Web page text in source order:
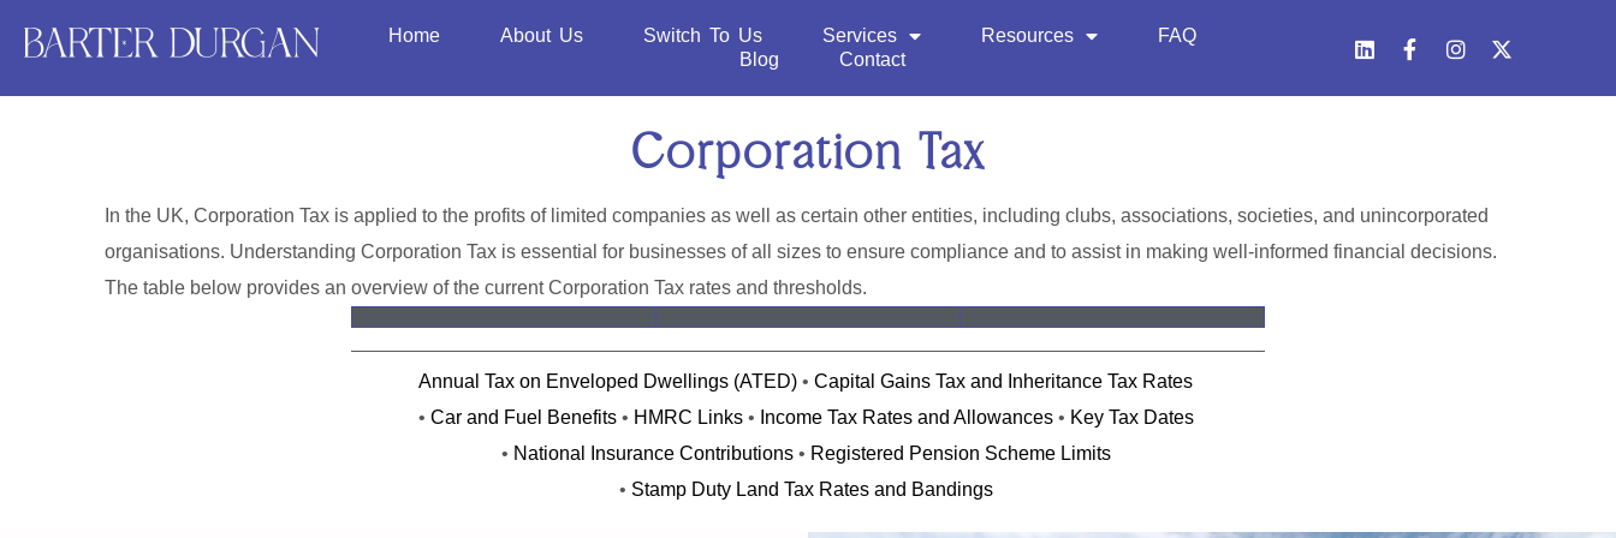
Home About Us Switch To Us Services Resources
FAQ
Blog
Contact
Corporation Tax
In the UK, Corporation Tax is applied to the profits of limited companies as well as certain other entities, including clubs, associations, societies, and unincorporated
organisations. Understanding Corporation Tax is essential for businesses of all sizes to ensure compliance and to assist in making well-informed financial decisions.
The table below provides an overview of the current Corporation Tax rates and thresholds.
Annual Tax on Enveloped Dwellings (ATED) • Capital Gains Tax and Inheritance Tax Rates
• Car and Fuel Benefits • HMRC Links • Income Tax Rates and Allowances • Key Tax Dates
• National Insurance Contributions • Registered Pension Scheme Limits
• Stamp Duty Land Tax Rates and Bandings